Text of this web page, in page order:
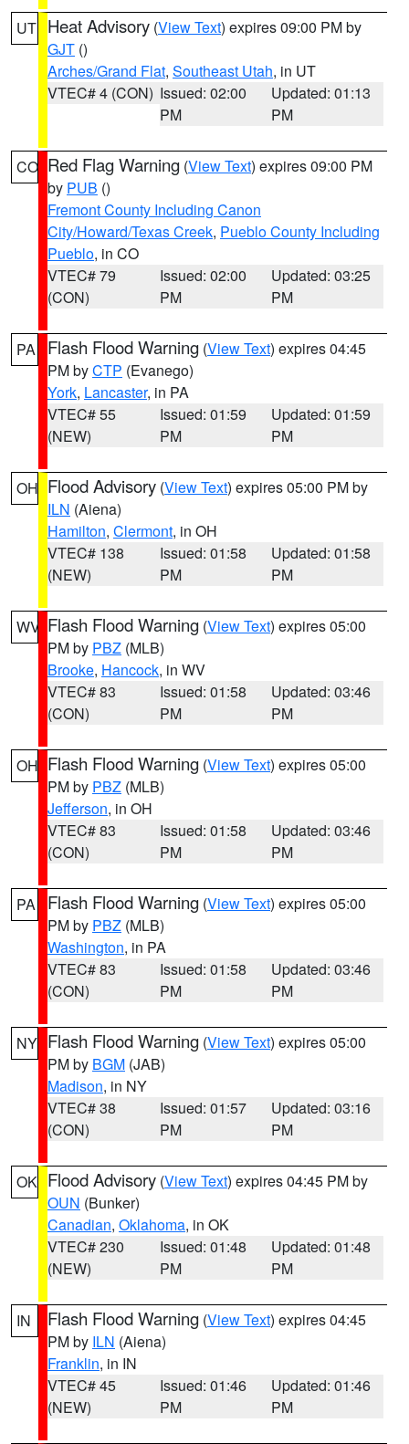
UT Heat Advisory (View Text) expires 09:00 PM by
GJT ()
Arches/Grand Flat, Southeast Utah, in UT
VTEC# 4 (CON) Issued: 02:00
PM
Updated: 01:13
PM
CO Red Flag Warning (View Text) expires 09:00 PM
by PUB ()
Fremont County Including Canon
City/Howard/Texas Creek, Pueblo County Including
Pueblo, in CO
VTEC# 79
(CON)
Issued: 02:00
PM
Updated: 03:25
PM
PA Flash Flood Warning (View Text) expires 04:45
PM byCTP (Evanego)
York, Lancaster, in PA
VTEC# 55
(NEW)
Issued: 01:59
PM
Updated: 01:59
PM
OH Flood Advisory (View Text) expires 05:00 PM by
ILN (Aiena)
Hamilton, Clermont, in OH
VTEC# 138
(NEW)
Issued: 01:58
PM
Updated: 01:58
PM
WV Flash Flood Warning (View Text) expires 05:00
PM by PBZ (MLB)
Brooke, Hancock, in WV
VTEC# 83
(CON)
Issued: 01:58
PM
Updated: 03:46
PM
OH Flash Flood Warning (View Text) expires 05:00
PM by PBZ (MLB)
Jefferson, in OH
VTEC# 83
(CON)
Issued: 01:58
PM
Updated: 03:46
PM
PA Flash Flood Warning (View Text) expires 05:00
PM by PBZ (MLB)
Washington, in PA
VTEC# 83
(CON)
Issued: 01:58
PM
Updated: 03:46
PM
NY Flash Flood Warning (View Text) expires 05:00
PM by BGM (JAB)
Madison, in NY
VTEC# 38
(CON)
Issued: 01:57
PM
Updated: 03:16
PM
OK Flood Advisory (View Text) expires 04:45 PM by
OUN (Bunker)
Canadian, Oklahoma, in OK
VTEC# 230
(NEW)
Issued: 01:48
PM
Updated: 01:48
PM
IN Flash Flood Warning (View Text) expires 04:45
PM by ILN (Aiena)
Franklin, in IN
VTEC# 45
(NEW)
Issued: 01:46
PM
Updated: 01:46
PM